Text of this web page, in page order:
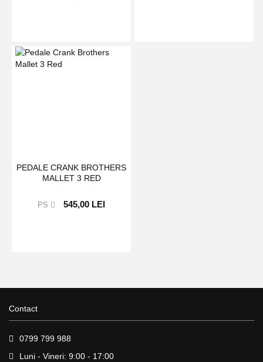
PEDALE CRANK BROTHERS
MALLET 3 RED
PS 545,00 LEI
Contact
0799 799 988
Luni - Vineri: 9:00 - 17:00